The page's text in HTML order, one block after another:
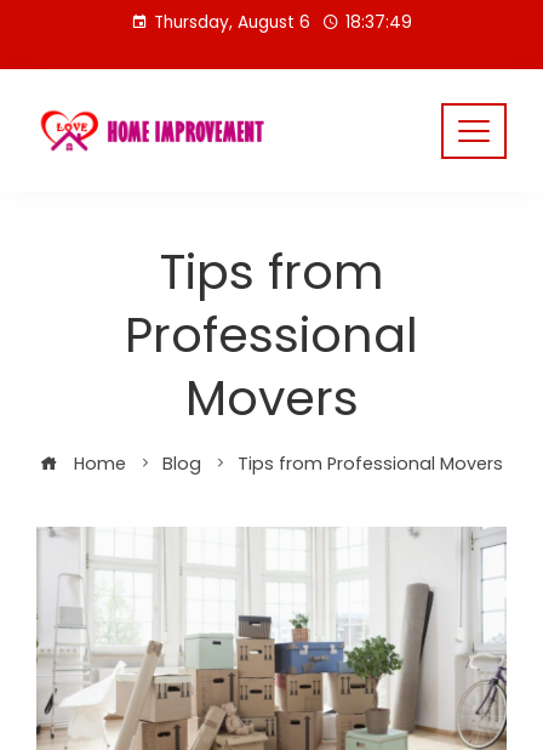
content
Thursday, August 6 18:37:50
Tips from
Professional
Movers
Home Blog Tips from Professional Movers